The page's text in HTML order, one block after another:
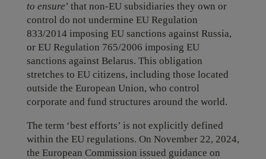
to ensure’ that non-EU subsidiaries they own or
control do not undermine EU Regulation
833/2014 imposing EU sanctions against Russia,
or EU Regulation 765/2006 imposing EU
sanctions against Belarus. This obligation
stretches to EU citizens, including those located
outside the European Union, who control
corporate and fund structures around the world.
The term ‘best efforts’ is not explicitly defined
within the EU regulations. On November 22, 2024,
the European Commission issued guidance on